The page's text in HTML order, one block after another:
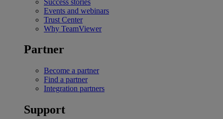
Events and webinars
Trust Center
Why TeamViewer
Partner
Become a partner
Find a partner
Integration partners
Support